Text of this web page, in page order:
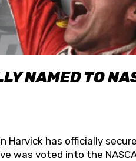
NAMED TO
Harvick has officially
was voted into the